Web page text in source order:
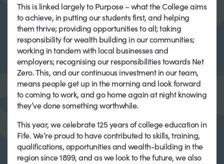
This is linked largely to Purpose – what the College aims
to achieve, in putting our students first, and helping
them thrive; providing opportunities to all; taking
responsibility for wealth building in our communities;
working in tandem with local businesses and
employers; recognising our responsibilities towards Net
Zero. This, and our continuous investment in our team,
means people get up in the morning and look forward
to coming to work, and go home again at night knowing
they’ve done something worthwhile.
This year, we celebrate 125 years of college education in
Fife. We’re proud to have contributed to skills, training,
qualifications, opportunities and wealth-building in the
region since 1899, and as we look to the future, we also